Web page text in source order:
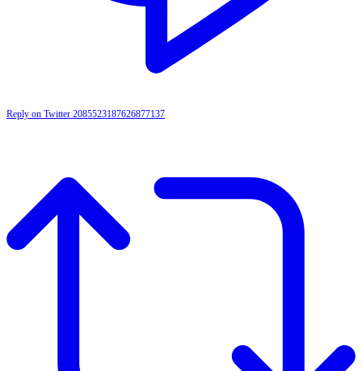
Reply on Twitter 2085523187626877137